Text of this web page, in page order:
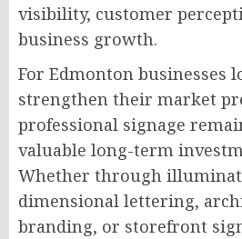
visibility, customer
business growth.
For Edmonton businesses
strengthen their market
professional signage
valuable long-term
Whether through
dimensional lettering,
branding, or storefront